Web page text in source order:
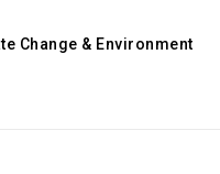
Change & Environment